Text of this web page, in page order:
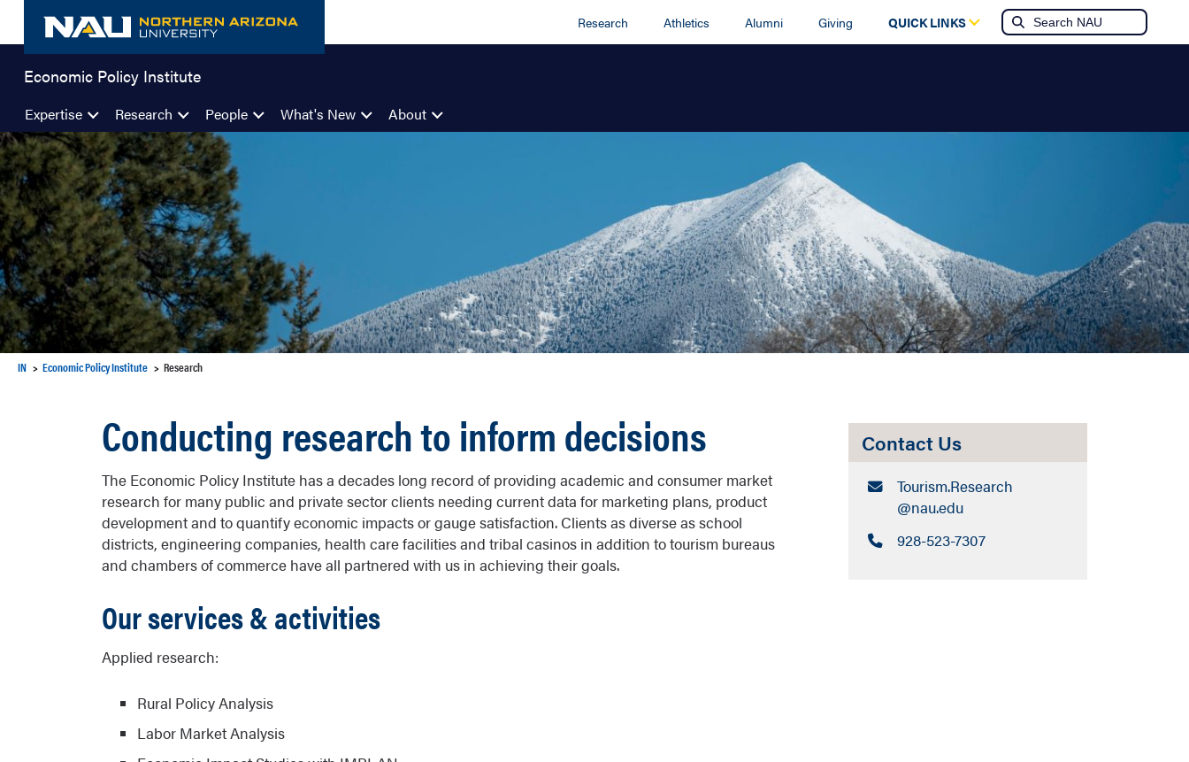
content
Research Athletics Alumni Giving QUICK LINKS
Economic Policy Institute
Expertise Research People What's New About
IN Economic Policy Institute Research
Contact Us
Email:
Tourism.Research​
@nau.edu
Call:928-523-7307
Conducting research to inform decisions
The Economic Policy Institute has a decades long record of providing academic and consumer market
research for many public and private sector clients needing current data for marketing plans, product
development and to quantify economic impacts or gauge satisfaction. Clients as diverse as school
districts, engineering companies, health care facilities and tribal casinos in addition to tourism bureaus
and chambers of commerce have all partnered with us in achieving their goals.
Our services & activities
Applied research:
Rural Policy Analysis
Labor Market Analysis